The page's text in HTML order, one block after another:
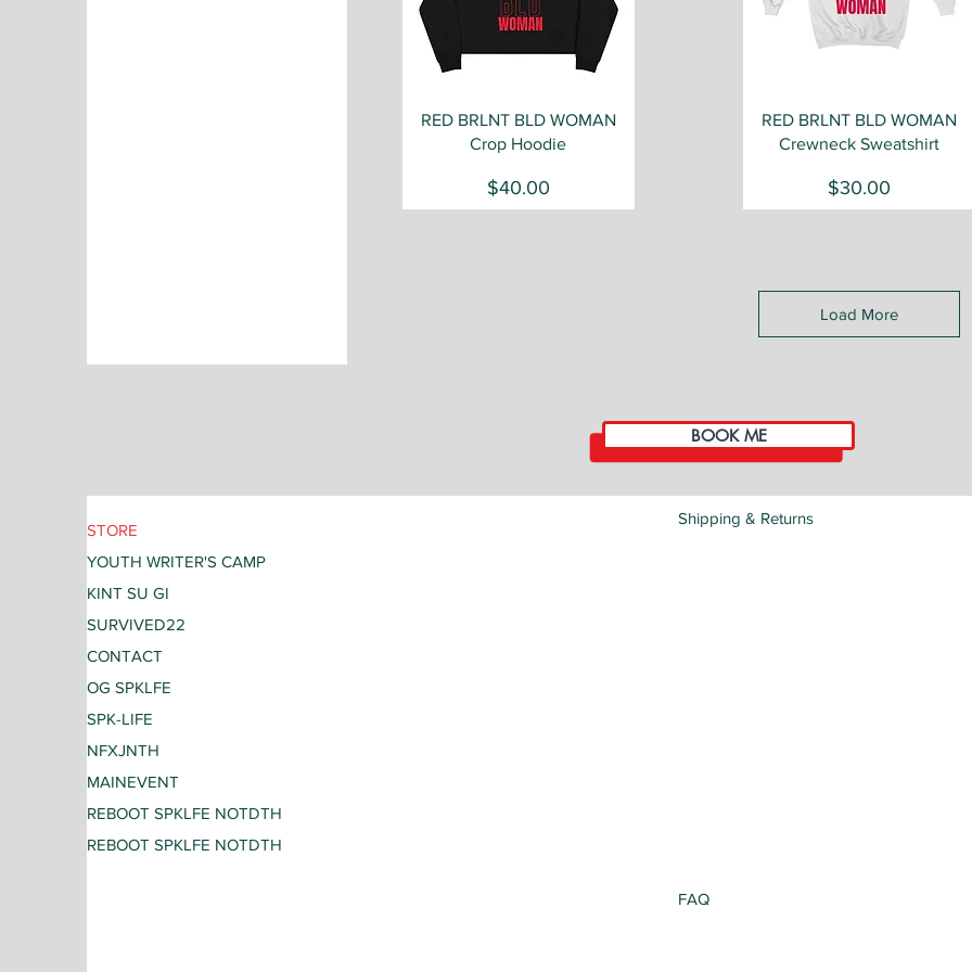
Quick View
RED BRLNT BLD WOMAN
Crop Hoodie
Price
$40.00
Quick View
RED BRLNT BLD WOMAN
Crewneck Sweatshirt
Price
$30.00
Load More
BOOK ME
STORE
YOUTH WRITER'S CAMP
KINT SU GI
SURVIVED22
CONTACT
OG SPKLFE
SPK-LIFE
NFXJNTH
MAINEVENT
REBOOT SPKLFE NOTDTH
REBOOT SPKLFE NOTDTH
Shipping & Returns
FAQ